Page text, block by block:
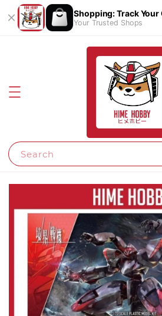
Shopping: Track Your
Your Trusted Shops
Search